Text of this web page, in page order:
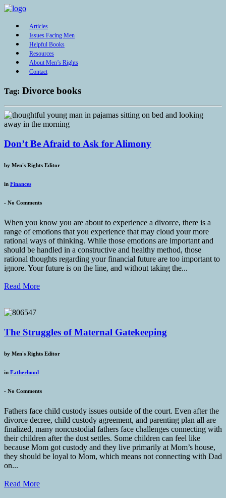
Articles
Issues Facing Men
Helpful Books
Resources
About Men’s Rights
Contact
Tag: Divorce books
Don’t Be Afraid to Ask for Alimony
by Men's Rights Editor
in Finances
- No Comments
When you know you are about to experience a divorce, there is a
range of emotions that you experience that may cloud your more
rational ways of thinking. While those emotions are important and
should be handled in a constructive and healthy method, those
rational thoughts regarding your financial future are too important to
ignore. Your future is on the line, and without taking the...
Read More
The Struggles of Maternal Gatekeeping
by Men's Rights Editor
in Fatherhood
- No Comments
Fathers face child custody issues outside of the court. Even after the
divorce decree, child custody agreement, and parenting plan all are
finalized, many noncustodial fathers face challenges connecting with
their children after the dust settles. Some children can feel like
because Mom got custody and they live primarily at Mom’s house,
they should be loyal to Mom, which means not connecting with Dad
on...
Read More